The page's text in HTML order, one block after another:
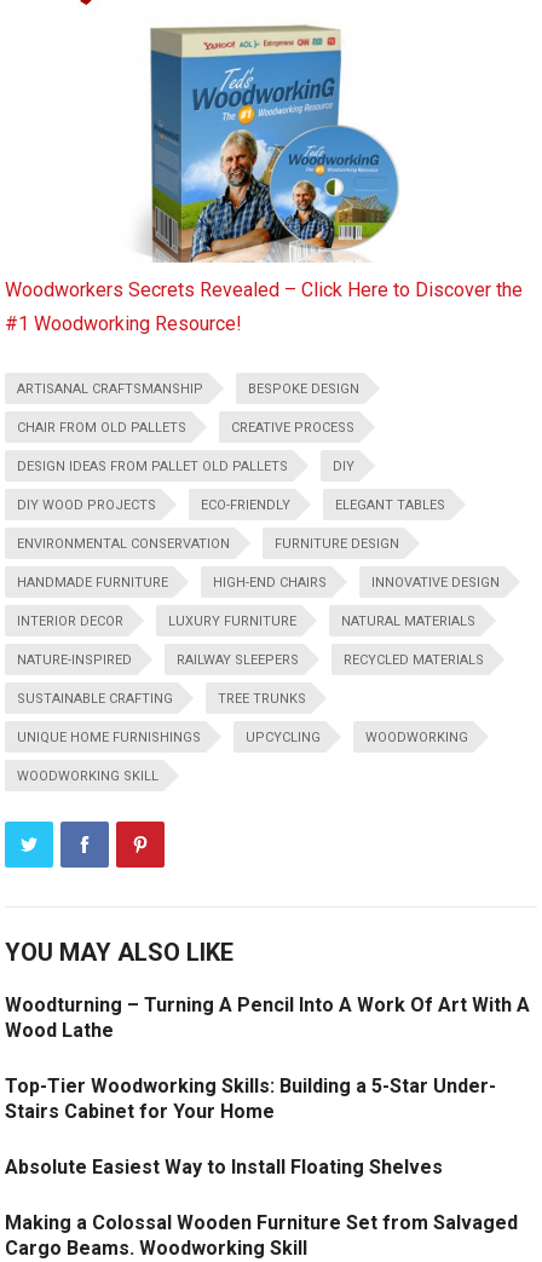
Woodworkers Secrets Revealed – Click Here to Discover the
#1 Woodworking Resource!
ARTISANAL CRAFTSMANSHIP BESPOKE DESIGN
CHAIR FROM OLD PALLETS CREATIVE PROCESS
DESIGN IDEAS FROM PALLET OLD PALLETS DIY
DIY WOOD PROJECTS ECO-FRIENDLY ELEGANT TABLES
ENVIRONMENTAL CONSERVATION FURNITURE DESIGN
HANDMADE FURNITURE HIGH-END CHAIRS INNOVATIVE DESIGN
INTERIOR DECOR LUXURY FURNITURE NATURAL MATERIALS
NATURE-INSPIRED RAILWAY SLEEPERS RECYCLED MATERIALS
SUSTAINABLE CRAFTING TREE TRUNKS
UNIQUE HOME FURNISHINGS UPCYCLING WOODWORKING
WOODWORKING SKILL
YOU MAY ALSO LIKE
Woodturning – Turning A Pencil Into A Work Of Art With A
Wood Lathe
Top-Tier Woodworking Skills: Building a 5-Star Under-
Stairs Cabinet for Your Home
Absolute Easiest Way to Install Floating Shelves
Making a Colossal Wooden Furniture Set from Salvaged
Cargo Beams. Woodworking Skill